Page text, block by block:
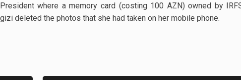
where a memory card (costing 100 AZN) owned by
deleted the photos that she had taken on her mobile phone.